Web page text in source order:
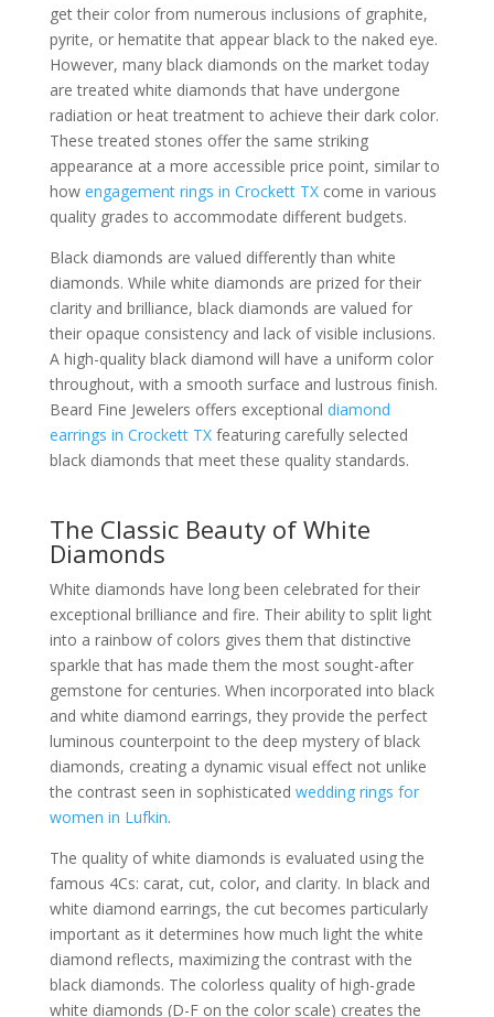
get their color from numerous inclusions of graphite,
pyrite, or hematite that appear black to the naked eye.
However, many black diamonds on the market today
are treated white diamonds that have undergone
radiation or heat treatment to achieve their dark color.
These treated stones offer the same striking
appearance at a more accessible price point, similar to
how engagement rings in Crockett TXcome in various
quality grades to accommodate different budgets.
Black diamonds are valued differently than white
diamonds. While white diamonds are prized for their
clarity and brilliance, black diamonds are valued for
their opaque consistency and lack of visible inclusions.
A high-quality black diamond will have a uniform color
throughout, with a smooth surface and lustrous finish.
Beard Fine Jewelers offers exceptional diamond
earrings in Crockett TXfeaturing carefully selected
black diamonds that meet these quality standards.
The Classic Beauty of White
Diamonds
White diamonds have long been celebrated for their
exceptional brilliance and fire. Their ability to split light
into a rainbow of colors gives them that distinctive
sparkle that has made them the most sought-after
gemstone for centuries. When incorporated into black
and white diamond earrings, they provide the perfect
luminous counterpoint to the deep mystery of black
diamonds, creating a dynamic visual effect not unlike
the contrast seen in sophisticated wedding rings for
women in Lufkin.
The quality of white diamonds is evaluated using the
famous 4Cs: carat, cut, color, and clarity. In black and
white diamond earrings, the cut becomes particularly
important as it determines how much light the white
diamond reflects, maximizing the contrast with the
black diamonds. The colorless quality of high-grade
white diamonds (D-F on the color scale) creates the